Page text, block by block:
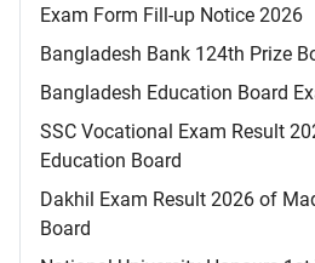
Exam Form Fill-up Notice 2026
Bangladesh Bank 124th Prize
Bangladesh Education Board
SSC Vocational Exam Result
Education Board
Dakhil Exam Result 2026 of
Board